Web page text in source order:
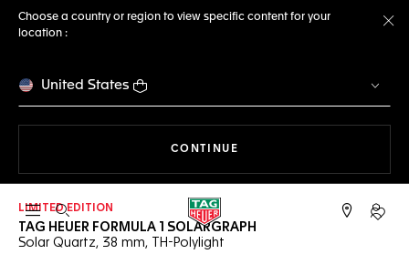
Choose a country or region to view specific content for your
location :
United States
CONTINUE
Open the search My
LIMITED EDITION
TAG HEUER FORMULA 1 SOLARGRAPH
Solar Quartz, 38 mm, TH-Polylight